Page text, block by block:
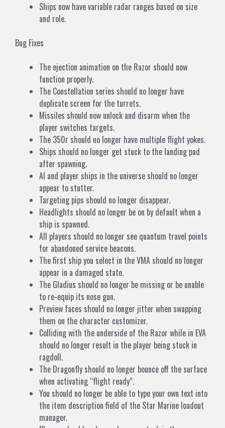
Ships now have variable radar ranges based on size
and role.
Bug Fixes
The ejection animation on the Razor should now
function properly.
The Constellation series should no longer have
duplicate screen for the turrets.
Missiles should now unlock and disarm when the
player switches targets.
The 350r should no longer have multiple flight yokes.
Ships should no longer get stuck to the landing pad
after spawning.
AI and player ships in the universe should no longer
appear to stutter.
Targeting pips should no longer disappear.
Headlights should no longer be on by default when a
ship is spawned.
All players should no longer see quantum travel points
for abandoned service beacons.
The first ship you select in the VMA should no longer
appear in a damaged state.
The Gladius should no longer be missing or be unable
to re-equip its nose gun.
Preview faces should no longer jitter when swapping
them on the character customizer.
Colliding with the underside of the Razor while in EVA
should no longer result in the player being stuck in
ragdoll.
The Dragonfly should no longer bounce off the surface
when activating “flight ready”.
You should no longer be able to type your own text into
the item description field of the Star Marine loadout
manager.